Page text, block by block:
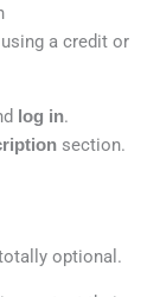
a credit or
log in.
section.
optional.